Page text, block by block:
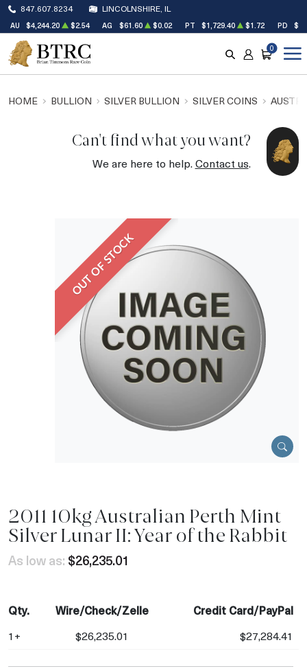
847.607.8234 LINCOLNSHIRE, IL
AU $4,244.20 $2.54 AG $61.60 $0.02 PT $1,729.40 $1.72 PD
SEARCH
ACCOUNT
CART
0
HOME BULLION SILVER BULLION SILVER COINS
Can't find what you want?
We are here to help.Contact us.
OUT OF STOCK
2011 10kg Australian Perth Mint
Silver Lunar II: Year of the Rabbit
As low as: $26,235.01
Qty. Wire/Check/Zelle Credit Card/PayPal
1+ $26,235.01 $27,284.41